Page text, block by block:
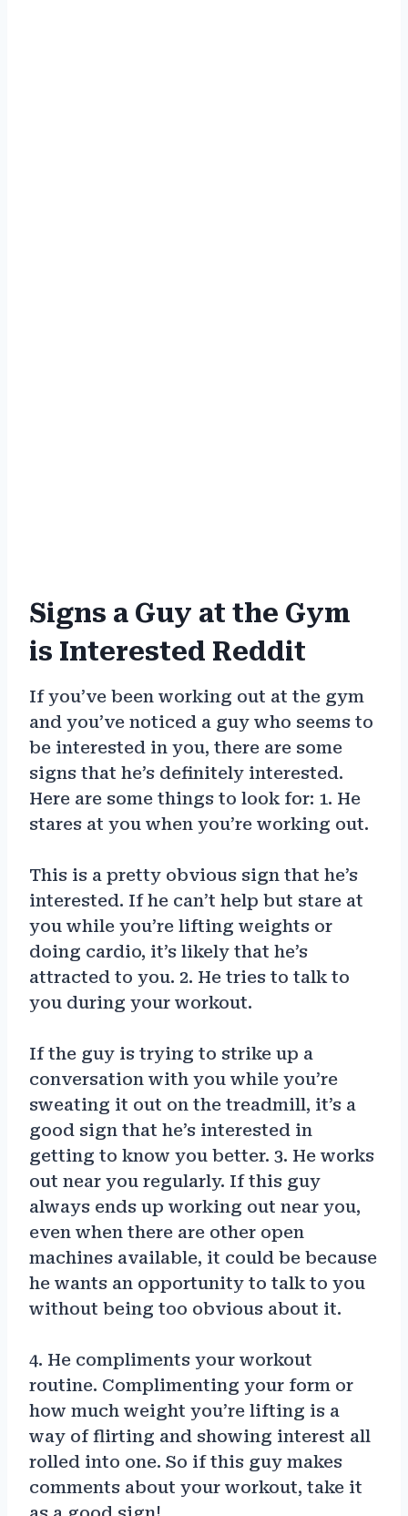
Signs a Guy at the Gym
is Interested Reddit
If you’ve been working out at the gym
and you’ve noticed a guy who seems to
be interested in you, there are some
signs that he’s definitely interested.
Here are some things to look for: 1. He
stares at you when you’re working out.
This is a pretty obvious sign that he’s
interested. If he can’t help but stare at
you while you’re lifting weights or
doing cardio, it’s likely that he’s
attracted to you. 2. He tries to talk to
you during your workout.
If the guy is trying to strike up a
conversation with you while you’re
sweating it out on the treadmill, it’s a
good sign that he’s interested in
getting to know you better. 3. He works
out near you regularly. If this guy
always ends up working out near you,
even when there are other open
machines available, it could be because
he wants an opportunity to talk to you
without being too obvious about it.
4. He compliments your workout
routine. Complimenting your form or
how much weight you’re lifting is a
way of flirting and showing interest all
rolled into one. So if this guy makes
comments about your workout, take it